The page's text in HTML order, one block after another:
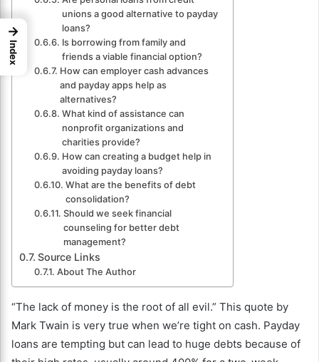
unions a good alternative to payday
loans?
Is borrowing from family and
friends a viable financial option?
How can employer cash advances
and payday apps help as
alternatives?
What kind of assistance can
nonprofit organizations and
charities provide?
How can creating a budget help in
avoiding payday loans?
What are the benefits of debt
consolidation?
Should we seek financial
counseling for better debt
management?
Source Links
About The Author
“The lack of money is the root of all evil.” This quote by
Mark Twain is very true when we’re tight on cash. Payday
loans are tempting but can lead to huge debts because of
→
Index